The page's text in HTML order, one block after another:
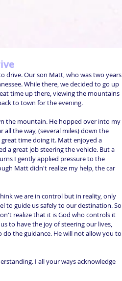
drive. Our son Matt, who was two years
While there, we decided to go up
time up there, viewing the mountains
to town for the evening.
the mountain. He hopped over into my
the way, (several miles) down the
time doing it. Matt enjoyed a
a great job steering the vehicle. But a
I gently applied pressure to the
Matt didn't realize my help, the car
we are in control but in reality, only
to guide us safely to our destination. So
realize that it is God who controls it
to have the joy of steering our lives,
the guidance. He will not allow you to
I all your ways acknowledge